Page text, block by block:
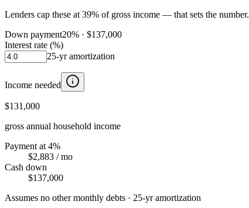
Lenders cap these at 39% of gross income — that sets the number.
Down payment20% · $137,000
Interest rate (%)
25-yr amortization
Income needed
$131,000
gross annual household income
Payment at 4%
$2,883 / mo
Cash down
$137,000
Assumes no other monthly debts · 25-yr amortization